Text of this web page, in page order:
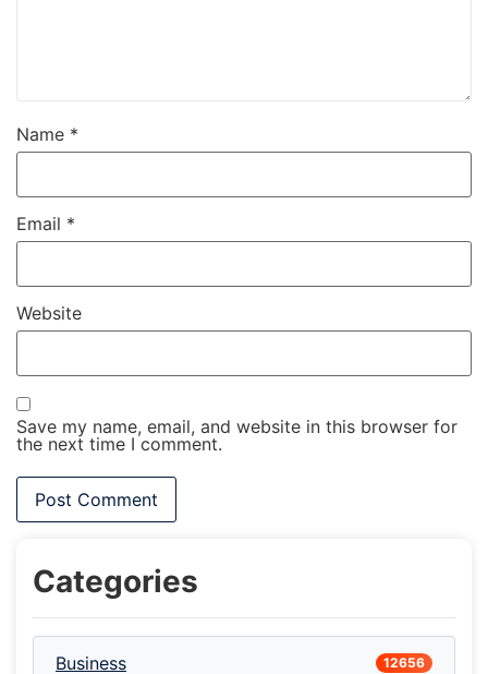
Name *
Email *
Website
Save my name, email, and website in this browser for
the next time I comment.
Categories
Business 12656